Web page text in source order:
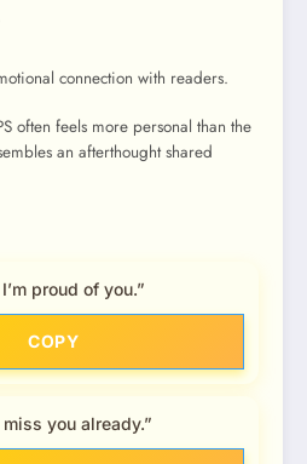
connection with readers.
often feels more personal than the
an afterthought shared
I’m proud of you.”
COPY
miss you already.”